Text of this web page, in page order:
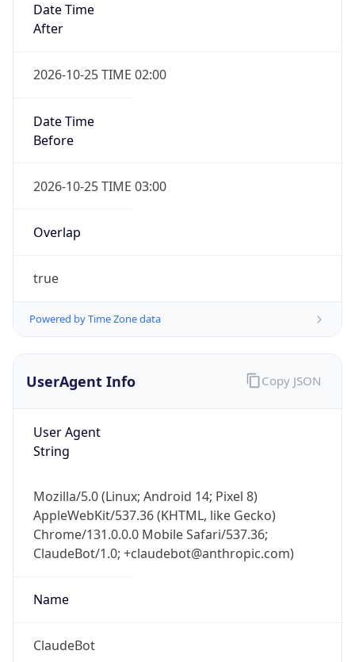
Date Time
After
2026-10-25 TIME 02:00
Date Time
Before
2026-10-25 TIME 03:00
Overlap
true
Powered by Time Zone data
UserAgent Info
User Agent
String
Mozilla/5.0 (Linux; Android 14; Pixel 8)
AppleWebKit/537.36 (KHTML, like Gecko)
Chrome/131.0.0.0 Mobile Safari/537.36;
ClaudeBot/1.0; +claudebot@anthropic.com)
Name
ClaudeBot
Copy JSON
Check any IP address, see location and
security data, and get network details on the
go
Real-time Data Mobile Ready